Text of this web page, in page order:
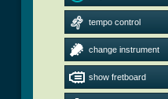
tempo control
change instrument
show fretboard